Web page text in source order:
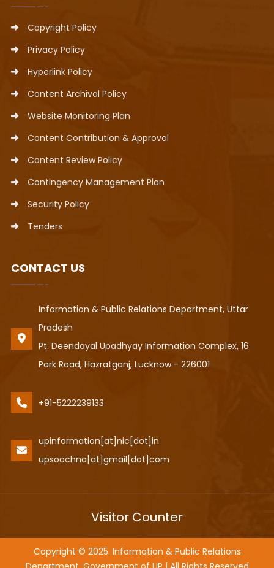
Copyright Policy
Privacy Policy
Hyperlink Policy
Content Archival Policy
Website Monitoring Plan
Content Contribution & Approval
Content Review Policy
Contingency Management Plan
Security Policy
Tenders
CONTACT US
Information & Public Relations Department, Uttar
Pradesh
Pt. Deendayal Upadhyay Information Complex, 16
Park Road, Hazratganj, Lucknow - 226001
+91-5222239133
upinformation[at]nic[dot]in
upsoochna[at]gmail[dot]com
Visitor Counter
Copyright © 2025. Information & Public Relations